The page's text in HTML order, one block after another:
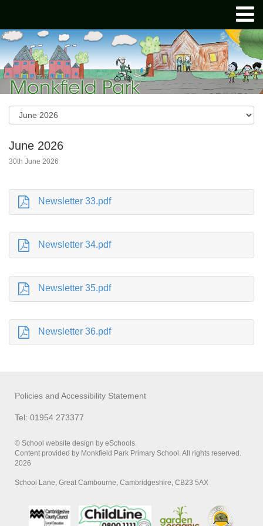
June 2026
30th June 2026
Newsletter 33.pdf
Newsletter 34.pdf
Newsletter 35.pdf
Newsletter 36.pdf
Policies and Accessibility Statement
Tel: 01954 273377
© School website design by eSchools.
Content provided by Monkfield Park Primary School. All rights reserved.
2026
School Lane, Great Cambourne, Cambridgeshire, CB23 5AX